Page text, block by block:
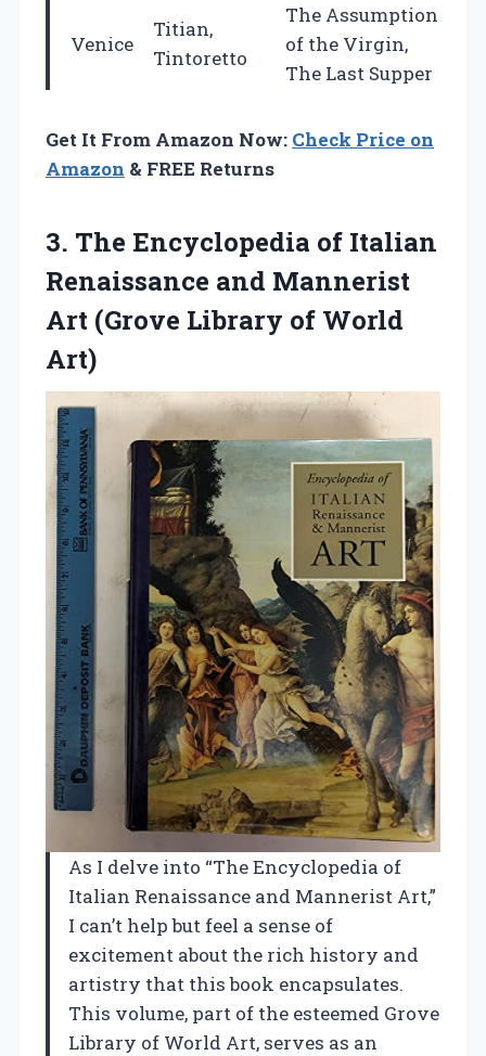
Venice
Titian,
Tintoretto
The Assumption
of the Virgin,
The Last Supper
Get It From Amazon Now: Check Price on
Amazon & FREE Returns
3. The Encyclopedia of Italian
Renaissance and Mannerist
Art (Grove Library of World
Art)
As I delve into “The Encyclopedia of
Italian Renaissance and Mannerist Art,”
I can’t help but feel a sense of
excitement about the rich history and
artistry that this book encapsulates.
This volume, part of the esteemed Grove
Library of World Art, serves as an